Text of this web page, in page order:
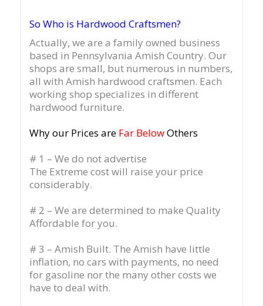
So Who is Hardwood Craftsmen?
Actually, we are a family owned business
based in Pennsylvania Amish Country. Our
shops are small, but numerous in numbers,
all with Amish hardwood craftsmen. Each
working shop specializes in different
hardwood furniture.
Why our Prices are Far BelowOthers
# 1 – We do not advertise
The Extreme cost will raise your price
considerably.
# 2 – We are determined to make Quality
Affordable for you.
# 3 – Amish Built. The Amish have little
inflation, no cars with payments, no need
for gasoline nor the many other costs we
have to deal with.